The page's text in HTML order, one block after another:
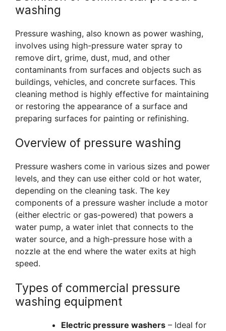
washing
Pressure washing, also known as power washing,
involves using high-pressure water spray to
remove dirt, grime, dust, mud, and other
contaminants from surfaces and objects such as
buildings, vehicles, and concrete surfaces. This
cleaning method is highly effective for maintaining
or restoring the appearance of a surface and
preparing surfaces for painting or refinishing.
Overview of pressure washing
Pressure washers come in various sizes and power
levels, and they can use either cold or hot water,
depending on the cleaning task. The key
components of a pressure washer include a motor
(either electric or gas-powered) that powers a
water pump, a water inlet that connects to the
water source, and a high-pressure hose with a
nozzle at the end where the water exits at high
speed.
Types of commercial pressure
washing equipment
Electric pressure washers – Ideal for